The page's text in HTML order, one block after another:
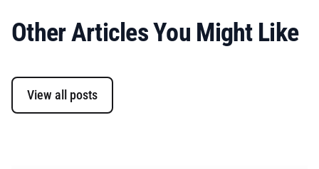
Other Articles You Might Like
View all posts